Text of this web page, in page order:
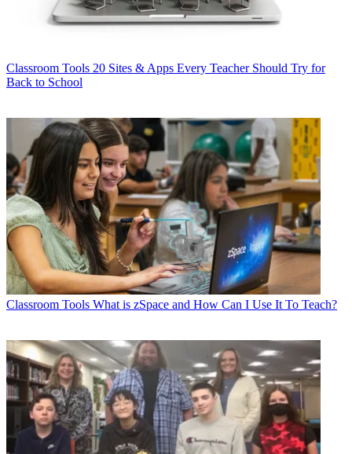
Classroom Tools 20 Sites & Apps Every Teacher Should Try for
Back to School
Classroom Tools What is zSpace and How Can I Use It To Teach?